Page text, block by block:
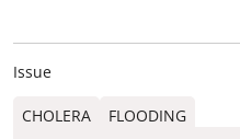
Issue
CHOLERA
FLOODING